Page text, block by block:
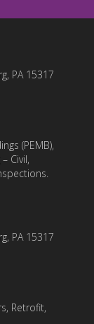
PA 15317
(PEMB),
– Civil,
PA 15317
Retrofit,